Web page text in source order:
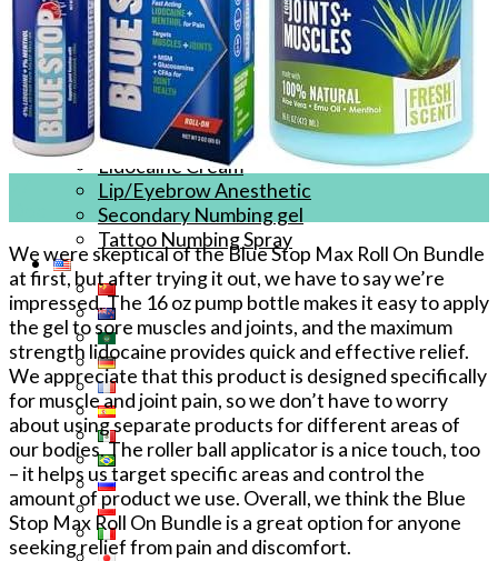
Tattoo Anesthetics
PMU Anesthetics
Microblading Anesthetic
Body Piercing Cream
Waxing Anesthetic
Blue Gel Anesthetic
Lidocaine Cream
Lip/Eyebrow Anesthetic
Secondary Numbing gel
Tattoo Numbing Spray
We were skeptical of the Blue Stop Max Roll On Bundle
at first, but after trying it out, we have to say we’re
impressed. The 16 oz pump bottle makes it easy to apply
the gel to sore muscles and joints, and the maximum
strength lidocaine provides quick and effective relief.
We appreciate that this product is designed specifically
for muscle and joint pain, so we don’t have to worry
about using separate products for different areas of
our bodies. The roller ball applicator is a nice touch, too
– it helps us target specific areas and control the
amount of product we use. Overall, we think the Blue
Stop Max Roll On Bundle is a great option for anyone
seeking relief from pain and discomfort.